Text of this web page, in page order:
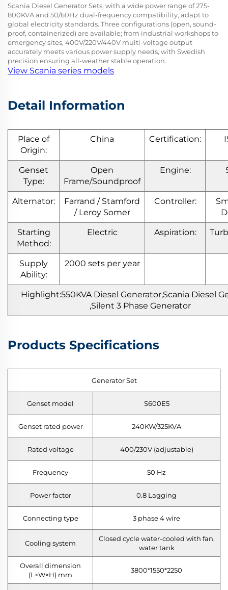
Scania Diesel Generator Sets, with a wide power range of 275-
800KVA and 50/60Hz dual-frequency compatibility, adapt to
global electricity standards. Three configurations (open, sound-
proof, containerized) are available; from industrial workshops to
emergency sites, 400V/220V/440V multi-voltage output
accurately meets various power supply needs, with Swedish
precision ensuring all-weather stable operation.
View Scania series models
Detail Information
Place of
Origin:
China Certification:
Genset
Type:
Open
Frame/Soundproof
Engine:
Alternator:
Farrand / Stamford
/ Leroy Somer
Controller:
Starting
Method:
Electric Aspiration:
Supply
Ability:
2000 sets per year
Highlight:550KVA Diesel Generator,Scania Diesel
,Silent 3 Phase Generator
Products Specifications
Generator Set
Genset model S600E5
Genset rated power 240KW/325KVA
Rated voltage 400/230V (adjustable)
Frequency 50 Hz
Power factor 0.8 Lagging
Connecting type 3 phase 4 wire
Cooling system
Closed cycle water-cooled with fan,
water tank
Overall dimension
(L×W×H) mm
3800*1550*2250